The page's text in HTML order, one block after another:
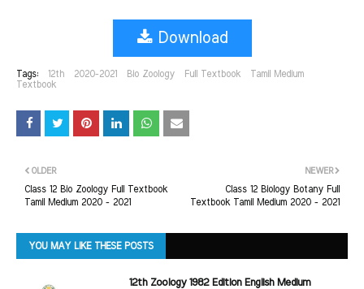
Download
Tags: 12th 2020-2021 Bio Zoology Full Textbook
Tamil Medium
Textbook
NEWER
Class 12 Biology Botany Full
Textbook Tamil Medium 2020 - 2021
OLDER
Class 12 Bio Zoology Full Textbook
Tamil Medium 2020 - 2021
YOU MAY LIKE THESE POSTS
12th Zoology 1982 Edition English Medium